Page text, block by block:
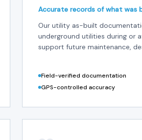
Accurate records of what was
Our utility as-built
underground utilities during or
support future maintenance,
Field-verified documentation
GPS-controlled accuracy